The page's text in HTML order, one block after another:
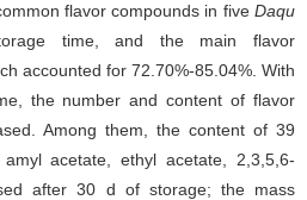
flavor compounds in five Daqu
time, and the main flavor
accounted for 72.70%-85.04%. With
the number and content of flavor
Among them, the content of 39
acetate, ethyl acetate, 2,3,5,6-
after 30 d of storage; the mass